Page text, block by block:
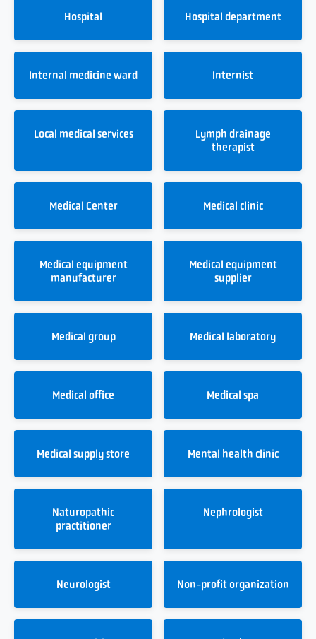
Hospital Hospital department
Internal medicine ward Internist
Local medical services
Lymph drainage
therapist
Medical Center Medical clinic
Medical equipment
manufacturer
Medical equipment
supplier
Medical group Medical laboratory
Medical office Medical spa
Medical supply store Mental health clinic
Naturopathic
practitioner
Nephrologist
Neurologist Non-profit organization